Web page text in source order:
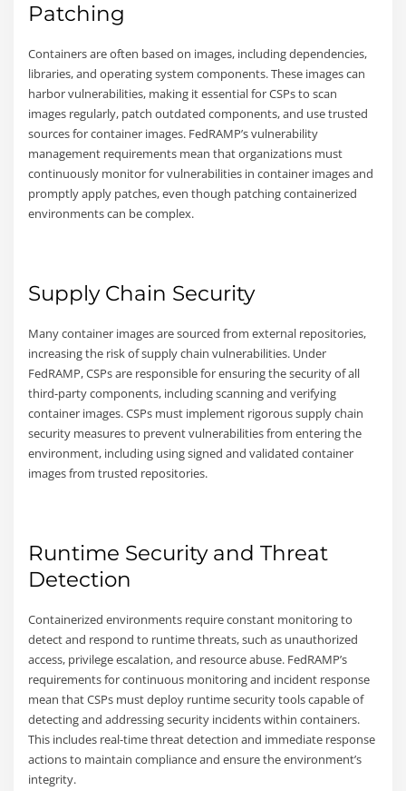
Patching
Containers are often based on images, including dependencies,
libraries, and operating system components. These images can
harbor vulnerabilities, making it essential for CSPs to scan
images regularly, patch outdated components, and use trusted
sources for container images. FedRAMP’s vulnerability
management requirements mean that organizations must
continuously monitor for vulnerabilities in container images and
promptly apply patches, even though patching containerized
environments can be complex.
Supply Chain Security
Many container images are sourced from external repositories,
increasing the risk of supply chain vulnerabilities. Under
FedRAMP, CSPs are responsible for ensuring the security of all
third-party components, including scanning and verifying
container images. CSPs must implement rigorous supply chain
security measures to prevent vulnerabilities from entering the
environment, including using signed and validated container
images from trusted repositories.
Runtime Security and Threat
Detection
Containerized environments require constant monitoring to
detect and respond to runtime threats, such as unauthorized
access, privilege escalation, and resource abuse. FedRAMP’s
requirements for continuous monitoring and incident response
mean that CSPs must deploy runtime security tools capable of
detecting and addressing security incidents within containers.
This includes real-time threat detection and immediate response
actions to maintain compliance and ensure the environment’s
integrity.